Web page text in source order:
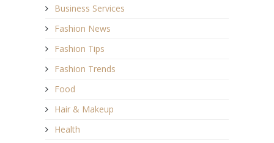
Business Services
Fashion News
Fashion Tips
Fashion Trends
Food
Hair & Makeup
Health